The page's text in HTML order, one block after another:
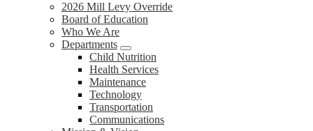
2026 Mill Levy Override
Board of Education
Who We Are
Departments
Child Nutrition
Health Services
Maintenance
Technology
Transportation
Communications